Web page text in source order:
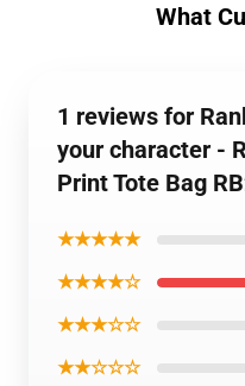
What
1 reviews for
your character -
Print Tote Bag
★★★★★
★★★★☆
★★★☆☆
★★☆☆☆